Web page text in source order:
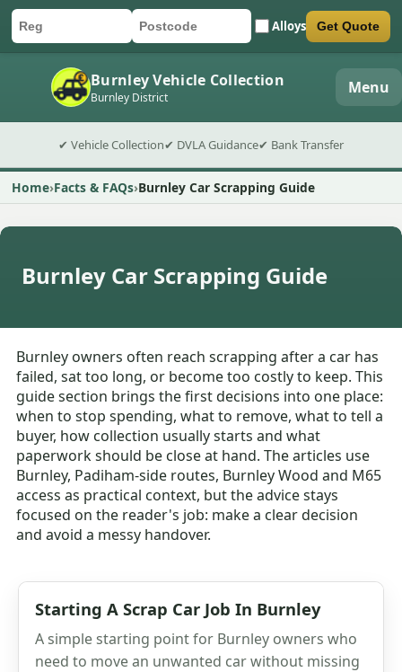
Car registration
Postcode Alloys
Submit quote form Get Quote
Burnley Vehicle Collection
Burnley District Menu
✔ Vehicle Collection✔ DVLA Guidance✔ Bank Transfer
Home Facts & FAQs Burnley Car Scrapping Guide
Burnley Car Scrapping Guide
Burnley owners often reach scrapping after a car has
failed, sat too long, or become too costly to keep. This
guide section brings the first decisions into one place:
when to stop spending, what to remove, what to tell a
buyer, how collection usually starts and what
paperwork should be close at hand. The articles use
Burnley, Padiham-side routes, Burnley Wood and M65
access as practical context, but the advice stays
focused on the reader's job: make a clear decision
and avoid a messy handover.
Starting A Scrap Car Job In Burnley
A simple starting point for Burnley owners who
need to move an unwanted car without missing